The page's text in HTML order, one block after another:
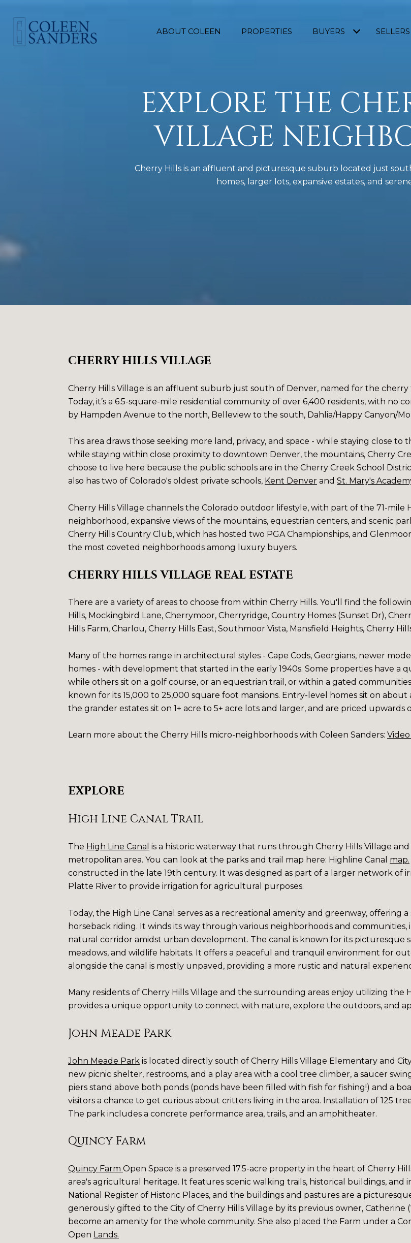
ABOUT COLEEN PROPERTIES BUYERS SELLERS
EXPLORE THE
VILLAGE
Cherry Hills is an affluent and picturesque suburb located just
homes, larger lots, expansive estates, and
CHERRY HILLS VILLAGE
Cherry Hills Village is an affluent suburb just south of Denver, named for the
Today, it’s a 6.5-square-mile residential community of over 6,400 residents, with no
by Hampden Avenue to the north, Belleview to the south, Dahlia/Happy Canyon/
This area draws those seeking more land, privacy, and space - while staying close
while staying within close proximity to downtown Denver, the mountains, Cherry
choose to live here because the public schools are in the Cherry Creek School
also has two of Colorado's oldest private schools, Kent Denver and St. Mary's
Cherry Hills Village channels the Colorado outdoor lifestyle, with part of the 71-
neighborhood, expansive views of the mountains, equestrian centers, and scenic
Cherry Hills Country Club, which has hosted two PGA Championships, and
the most coveted neighborhoods among luxury buyers.
CHERRY HILLS VILLAGE REAL ESTATE
There are a variety of areas to choose from within Cherry Hills. You'll find the
Hills, Mockingbird Lane, Cherrymoor, Cherryridge, Country Homes (Sunset Dr),
Hills Farm, Charlou, Cherry Hills East, Southmoor Vista, Mansfield Heights, Cherry
Many of the homes range in architectural styles - Cape Cods, Georgians, newer
homes - with development that started in the early 1940s. Some properties have a
while others sit on a golf course, or an equestrian trail, or within a gated
known for its 15,000 to 25,000 square foot mansions. Entry-level homes sit on
the grander estates sit on 1+ acre to 5+ acre lots and larger, and are priced upwards
Learn more about the Cherry Hills micro-neighborhoods with Coleen Sanders:
EXPLORE
High Line Canal Trail
The High Line Canal is a historic waterway that runs through Cherry Hills Village
metropolitan area. You can look at the parks and trail map here: Highline Canal map.
constructed in the late 19th century. It was designed as part of a larger network of
Platte River to provide irrigation for agricultural purposes.
Today, the High Line Canal serves as a recreational amenity and greenway, offering
horseback riding. It winds its way through various neighborhoods and
natural corridor amidst urban development. The canal is known for its picturesque
meadows, and wildlife habitats. It offers a peaceful and tranquil environment for
alongside the canal is mostly unpaved, providing a more rustic and natural
Many residents of Cherry Hills Village and the surrounding areas enjoy utilizing the
provides a unique opportunity to connect with nature, explore the outdoors, and
John Meade Park
John Meade Park is located directly south of Cherry Hills Village Elementary and
new picnic shelter, restrooms, and a play area with a cool tree climber, a saucer
piers stand above both ponds (ponds have been filled with fish for fishing!) and a
visitors a chance to get curious about critters living in the area. Installation of 125
The park includes a concrete performance area, trails, and an amphitheater.
Quincy Farm
Quincy Farm Open Space is a preserved 17.5-acre property in the heart of Cherry
area's agricultural heritage. It features scenic walking trails, historical buildings, and
National Register of Historic Places, and the buildings and pastures are a
generously gifted to the City of Cherry Hills Village by its previous owner, Catherine
become an amenity for the whole community. She also placed the Farm under a
Open Lands.